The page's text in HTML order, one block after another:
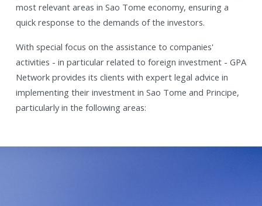
most relevant areas in Sao Tome economy, ensuring a
quick response to the demands of the investors.
With special focus on the assistance to companies'
activities - in particular related to foreign investment - GPA
Network provides its clients with expert legal advice in
implementing their investment in Sao Tome and Principe,
particularly in the following areas: